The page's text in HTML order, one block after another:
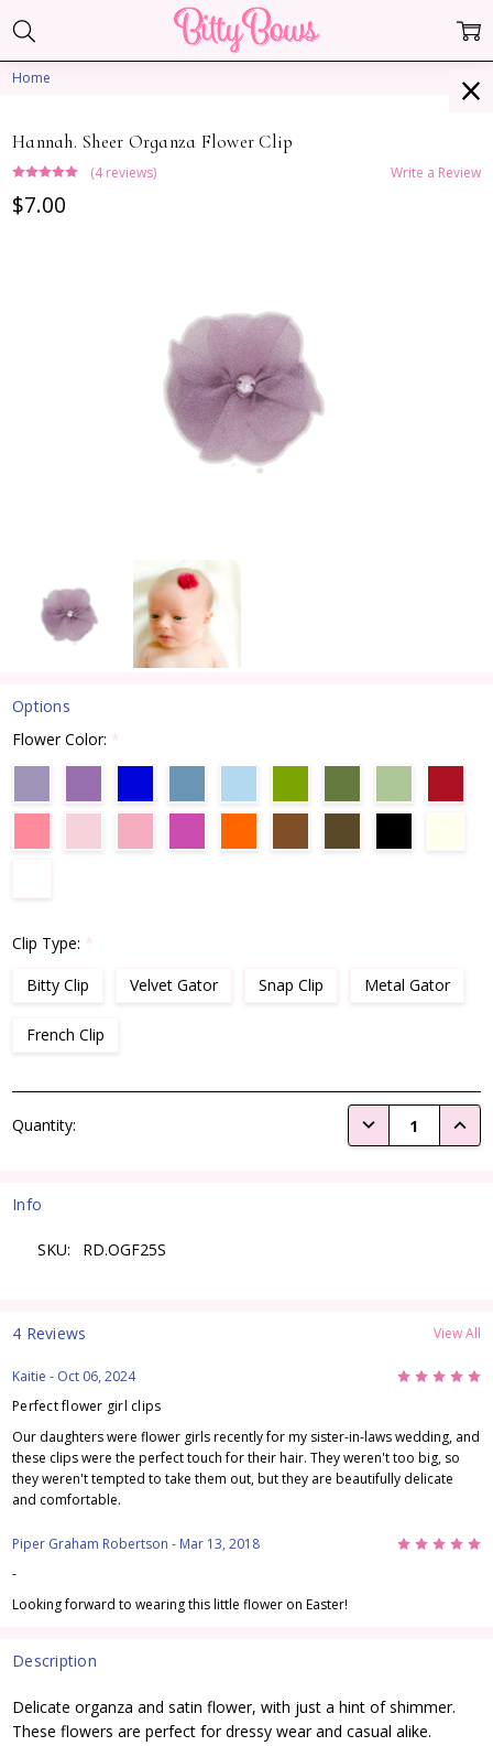
Home
Hannah. Sheer Organza Flower Clip
(4 reviews) Write a Review
$7.00
Options
Flower Color: *
Clip Type: *
Bitty Clip
Velvet Gator Snap Clip Metal Gator
French Clip
Stock:
Quantity: DECREASE
Info
SKU: RD.OGF25S
Description
Delicate organza and satin flower, with just a hint of shimmer.
These flowers are perfect for dressy wear and casual alike.
4 Reviews View All
Kaitie - Oct 06, 2024 5
Perfect flower girl clips
Our daughters were flower girls recently for my sister-in-laws wedding, and
these clips were the perfect touch for their hair. They weren't too big, so
they weren't tempted to take them out, but they are beautifully delicate
and comfortable.
Piper Graham Robertson - Mar 13, 2018 5
-
Looking forward to wearing this little flower on Easter!